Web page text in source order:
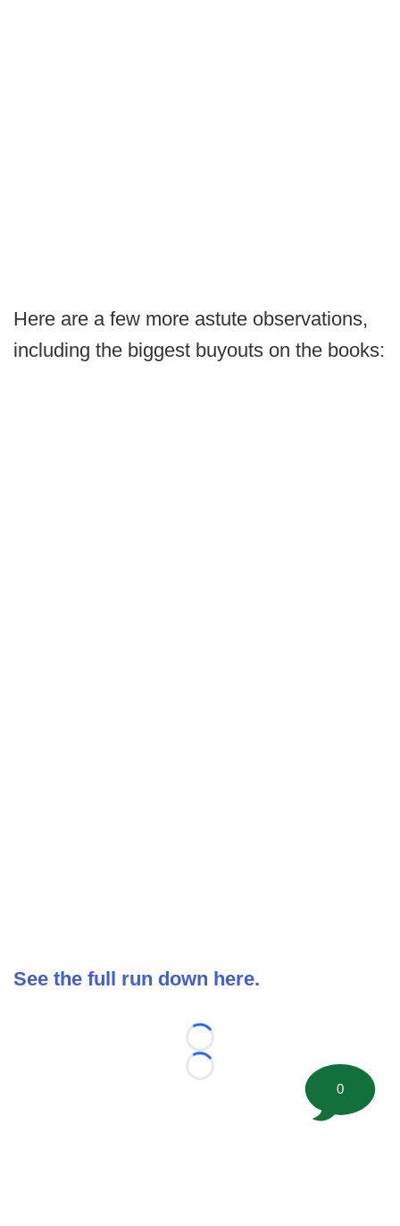
Here are a few more astute observations,
including the biggest buyouts on the books:
See the full run down here.
Loading...
Loading...
0